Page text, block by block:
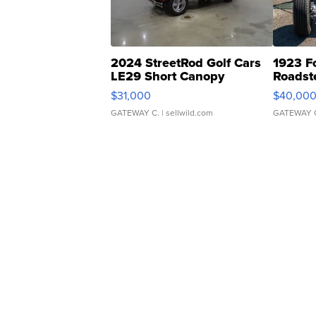
2024 StreetRod Golf Cars
LE29 Short Canopy
$31,000
GATEWAY C. | sellwild.com
1923
$40,000
GATEWAY